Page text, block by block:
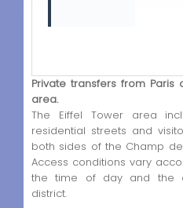
Private transfers from
area.
The Eiffel Tower area
residential streets and
both sides of the Champ
Access conditions vary
the time of day and the
district.